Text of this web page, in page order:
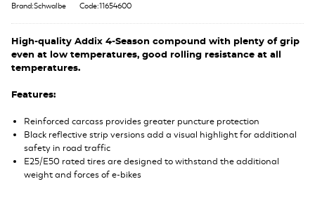
Brand:Schwalbe Code:11654600
High-quality Addix 4-Season compound with plenty of grip
even at low temperatures, good rolling resistance at all
temperatures.
Features:
Reinforced carcass provides greater puncture protection
Black reflective strip versions add a visual highlight for additional
safety in road traffic
E25/E50 rated tires are designed to withstand the additional
weight and forces of e-bikes